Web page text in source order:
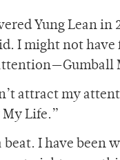
Yung Lean
I might not
attract my
Life.”
I have been